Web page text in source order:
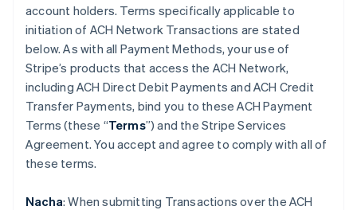
account holders. Terms specifically applicable to
initiation of ACH Network Transactions are stated
below. As with all Payment Methods, your use of
Stripe’s products that access the ACH Network,
including ACH Direct Debit Payments and ACH Credit
Transfer Payments, bind you to these ACH Payment
Terms (these “Terms”) and the Stripe Services
Agreement. You accept and agree to comply with all of
these terms.
Nacha: When submitting Transactions over the ACH